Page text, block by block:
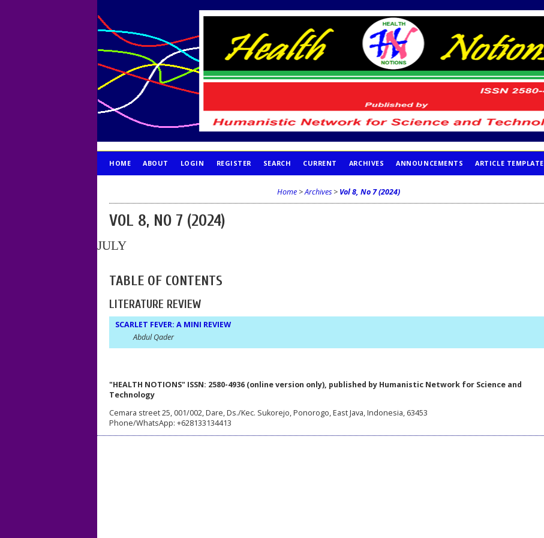
HOME ABOUT LOGIN REGISTER SEARCH CURRENT ARCHIVES ANNOUNCEMENTS ARTICLE TEMPLATE
Home >Archives > Vol 8, No 7 (2024)
VOL 8, NO 7 (2024)
JULY
TABLE OF CONTENTS
LITERATURE REVIEW
SCARLET FEVER: A MINI REVIEW
Abdul Qader
"HEALTH NOTIONS" ISSN: 2580-4936 (online version only), published by Humanistic Network for Science and
Technology
Cemara street 25, 001/002, Dare, Ds./Kec. Sukorejo, Ponorogo, East Java, Indonesia, 63453
Phone/WhatsApp: +628133134413